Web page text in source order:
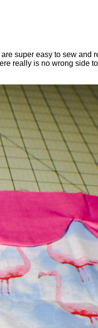
super easy to sew and
really is no wrong side